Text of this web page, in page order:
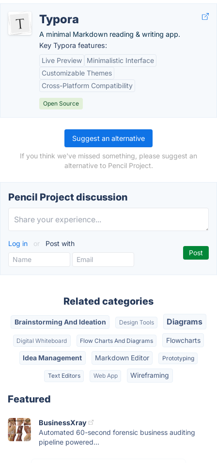
Typora
A minimal Markdown reading & writing app.
Key Typora features:
Live Preview
Minimalistic Interface
Customizable Themes
Cross-Platform Compatibility
Open Source
Suggest an alternative
If you think we've missed something, please suggest an
alternative to Pencil Project.
Pencil Project discussion
Log in or Post with
Related categories
Brainstorming And Ideation Design Tools Diagrams
Digital Whiteboard Flow Charts And Diagrams Flowcharts
Idea Management Markdown Editor Prototyping
Text Editors Web App Wireframing
Featured
BusinessXray
Automated 60-second forensic business auditing
pipeline powered...